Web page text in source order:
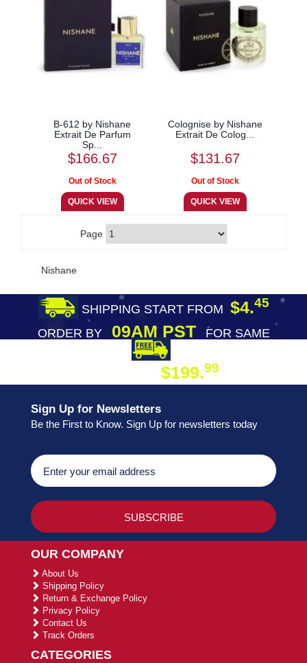
B-612 by Nishane
Extrait De Parfum
Sp...
$166.67
Colognise by Nishane
Extrait De Colog...
$131.67
Page
Nishane
SHIPPING START FROM $4.45
ORDER BY09AM PST
FOR SAME
$199.99
Sign Up for Newsletters
Be the First to Know. Sign Up for newsletters today
OUR COMPANY
About Us
Shipping Policy
Return & Exchange Policy
Privacy Policy
Contact Us
Track Orders
CATEGORIES